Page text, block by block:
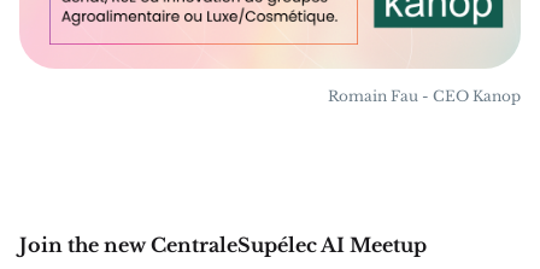
Romain Fau - CEO Kanop
Join the new CentraleSupélec AI Meetup